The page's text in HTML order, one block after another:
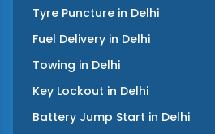
Tyre Puncture in Delhi
Fuel Delivery in Delhi
Towing in Delhi
Key Lockout in Delhi
Battery Jump Start in Delhi